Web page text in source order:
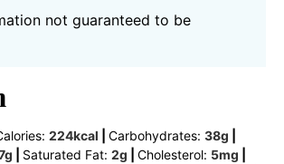
not guaranteed to be
224kcal Carbohydrates: 38g
g Saturated Fat: 2g Cholesterol: 5mg